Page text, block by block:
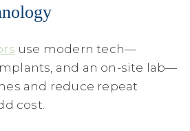
use modern tech—
and an on-site lab—
and reduce repeat
cost.